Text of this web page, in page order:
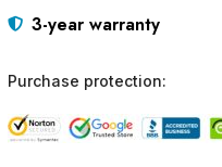
3-year warranty
Purchase protection: